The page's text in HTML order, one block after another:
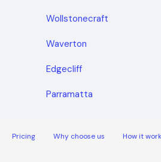
Wollstonecraft
Waverton
Edgecliff
Parramatta
Pricing Why choose us How it